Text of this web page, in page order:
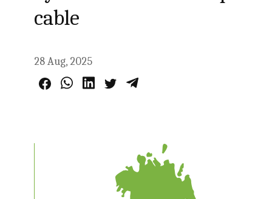
cable
28 Aug, 2025